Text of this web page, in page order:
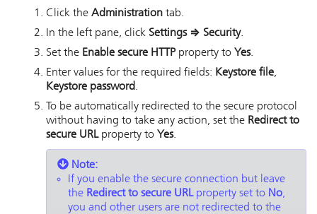
Click the Administration tab.
In the left pane, click Settings⇒ Security.
Set the Enable secure HTTPproperty to Yes.
Enter values for the required fields: Keystore file,
Keystore password.
To be automatically redirected to the secure protocol
without having to take any action, set the Redirect to
secure URLproperty to Yes.
Note:
If you enable the secure connection but leave
the Redirect to secure URLproperty set to No,
you and other users are not redirected to the